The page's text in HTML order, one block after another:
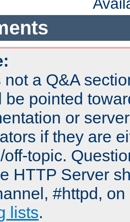
not a Q&A
be pointed
or
if they are
off-topic.
HTTP Server
#httpd,
lists.